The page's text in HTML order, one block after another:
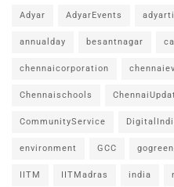
Adyar AdyarEvents
annualday besantnagar
chennaicorporation
Chennaischools
CommunityService
environment GCC gogreen
IITM IITMadras india